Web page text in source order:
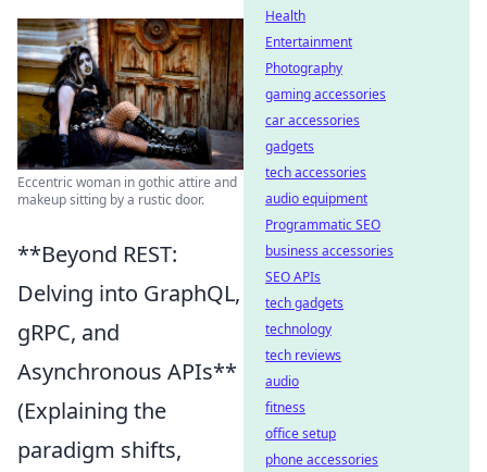
Eccentric woman in gothic attire and
makeup sitting by a rustic door.
**Beyond REST:
Delving into GraphQL,
gRPC, and
Asynchronous APIs**
(Explaining the
paradigm shifts,
Health
Entertainment
Photography
gaming accessories
car accessories
gadgets
tech accessories
audio equipment
Programmatic SEO
business accessories
SEO APIs
tech gadgets
technology
tech reviews
audio
fitness
office setup
phone accessories